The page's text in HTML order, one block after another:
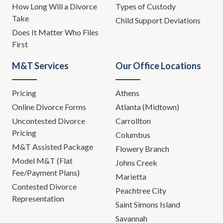
How Long Will a Divorce
Take
Does It Matter Who Files
First
Types of Custody
Child Support Deviations
M&T Services
Pricing
Online Divorce Forms
Uncontested Divorce
Pricing
M&T Assisted Package
Model M&T (Flat
Fee/Payment Plans)
Contested Divorce
Representation
Our Office Locations
Athens
Atlanta (Midtown)
Carrollton
Columbus
Flowery Branch
Johns Creek
Marietta
Peachtree City
Saint Simons Island
Savannah